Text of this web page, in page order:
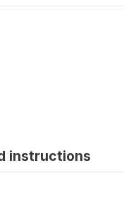
instructions